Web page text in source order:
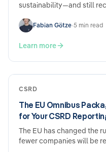
sustainability—and still
but rather how the
most common mistakes
to address them.
Fabian Götze•5 min read
Learn more
CSRD
The EU Omnibus
for Your CSRD
The EU has changed the
fewer companies will be